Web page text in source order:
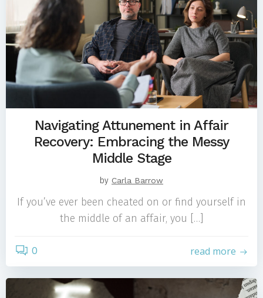
Navigating Attunement in Affair
Recovery: Embracing the Messy
Middle Stage
by Carla Barrow
If you’ve ever been cheated on or find yourself in
the middle of an affair, you […]
0 read more